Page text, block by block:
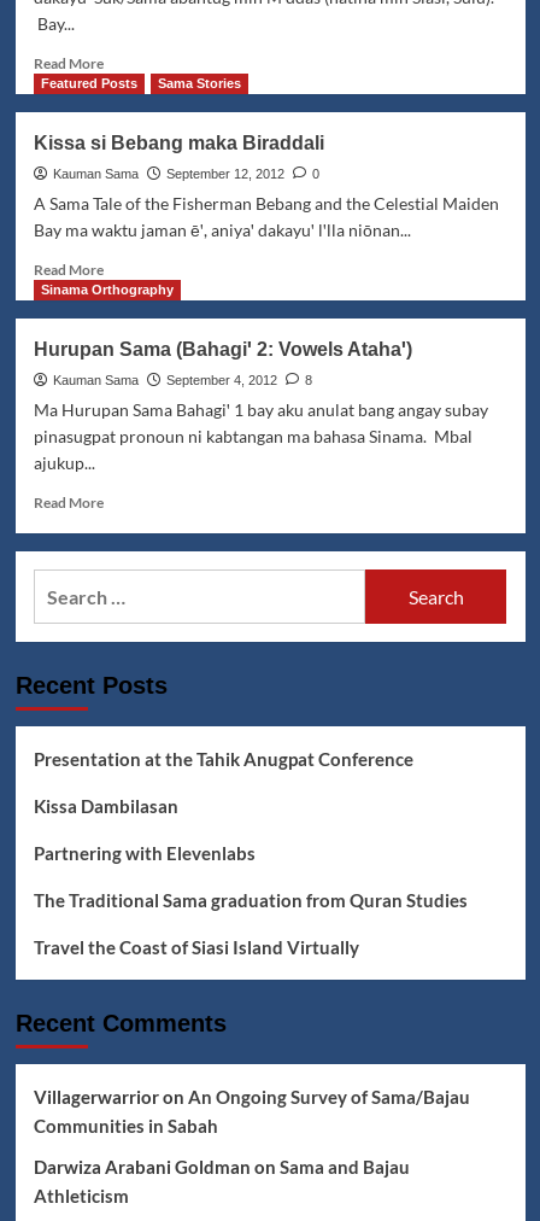
Bay...
Read MoreRead
more
about
Mꞌddas
by
Native
of
Siasi,
Featured Posts Sama Stories
Kissa si Bebang maka Biraddali
Kauman Sama September 12, 2012 0
A Sama Tale of the Fisherman Bebang and the Celestial Maiden
Bay ma waktu jaman ēꞌ, aniyaꞌ dakayuꞌ lꞌlla niōnan...
Read MoreRead
more
si
Bebang
maka
Biraddali
Sinama Orthography
Hurupan Sama (Bahagiꞌ 2: Vowels Atahaꞌ)
Kauman Sama September 4, 2012 8
Ma Hurupan Sama Bahagiꞌ 1 bay aku anulat bang angay subay
pinasugpat pronoun ni kabtangan ma bahasa Sinama. Mbal
ajukup...
Read MoreRead
Hurupan
Sama
Atahaꞌ)
Recent Posts
Presentation at the Tahik Anugpat Conference
Kissa Dambilasan
Partnering with Elevenlabs
The Traditional Sama graduation from Quran Studies
Travel the Coast of Siasi Island Virtually
Recent Comments
Villagerwarrioron An Ongoing Survey of Sama/Bajau
Communities in Sabah
Darwiza Arabani Goldman on Sama and Bajau
Athleticism